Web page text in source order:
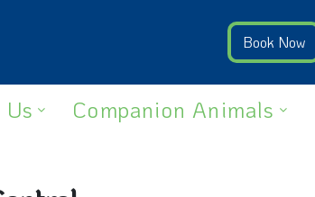
Companion Animals